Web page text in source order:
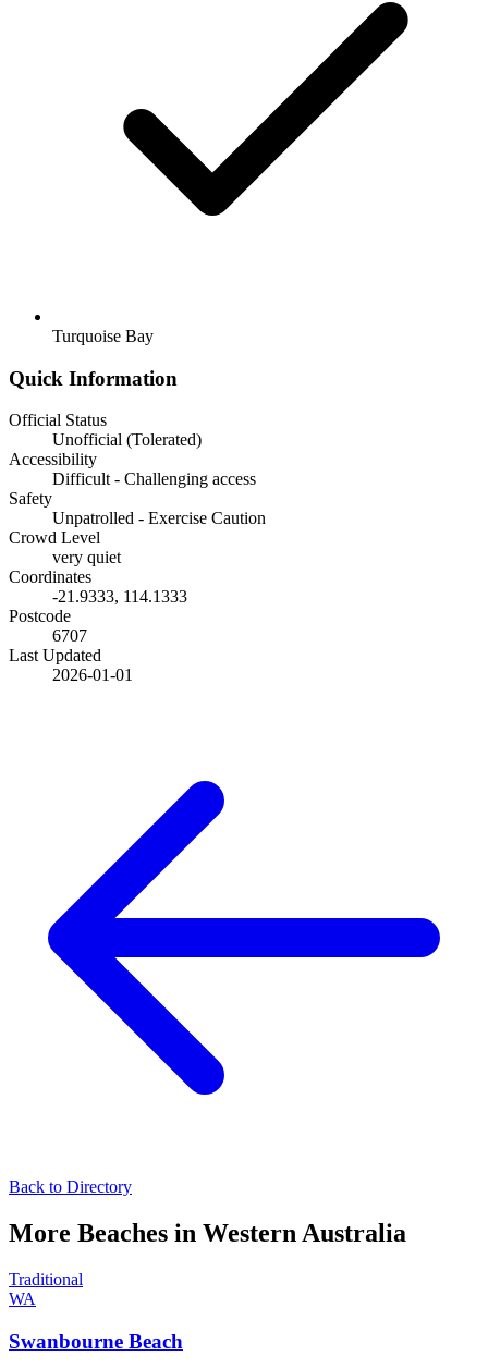
Turquoise Bay
Quick Information
Official Status
Unofficial (Tolerated)
Accessibility
Difficult - Challenging access
Safety
Unpatrolled - Exercise Caution
Crowd Level
very quiet
Coordinates
-21.9333, 114.1333
Postcode
6707
Last Updated
2026-01-01
Back to Directory
More Beaches in Western Australia
Traditional
WA
Swanbourne Beach